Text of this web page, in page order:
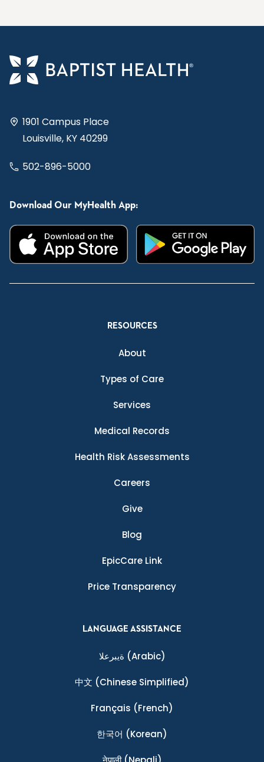
1901 Campus Place
Louisville, KY 40299
502-896-5000
Download Our MyHealth App:
RESOURCES
About
Types of Care
Services
Medical Records
Health Risk Assessments
Careers
Give
Blog
EpicCare Link
Price Transparency
LANGUAGE ASSISTANCE
ةيبرعلا (Arabic)
中文 (Chinese Simplified)
Français (French)
한국어 (Korean)